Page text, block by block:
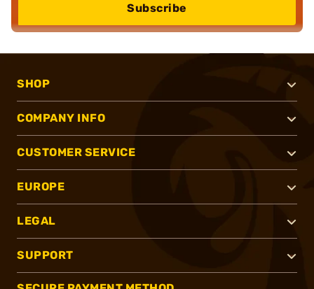
Subscribe
SHOP
COMPANY INFO
CUSTOMER SERVICE
EUROPE
LEGAL
SUPPORT